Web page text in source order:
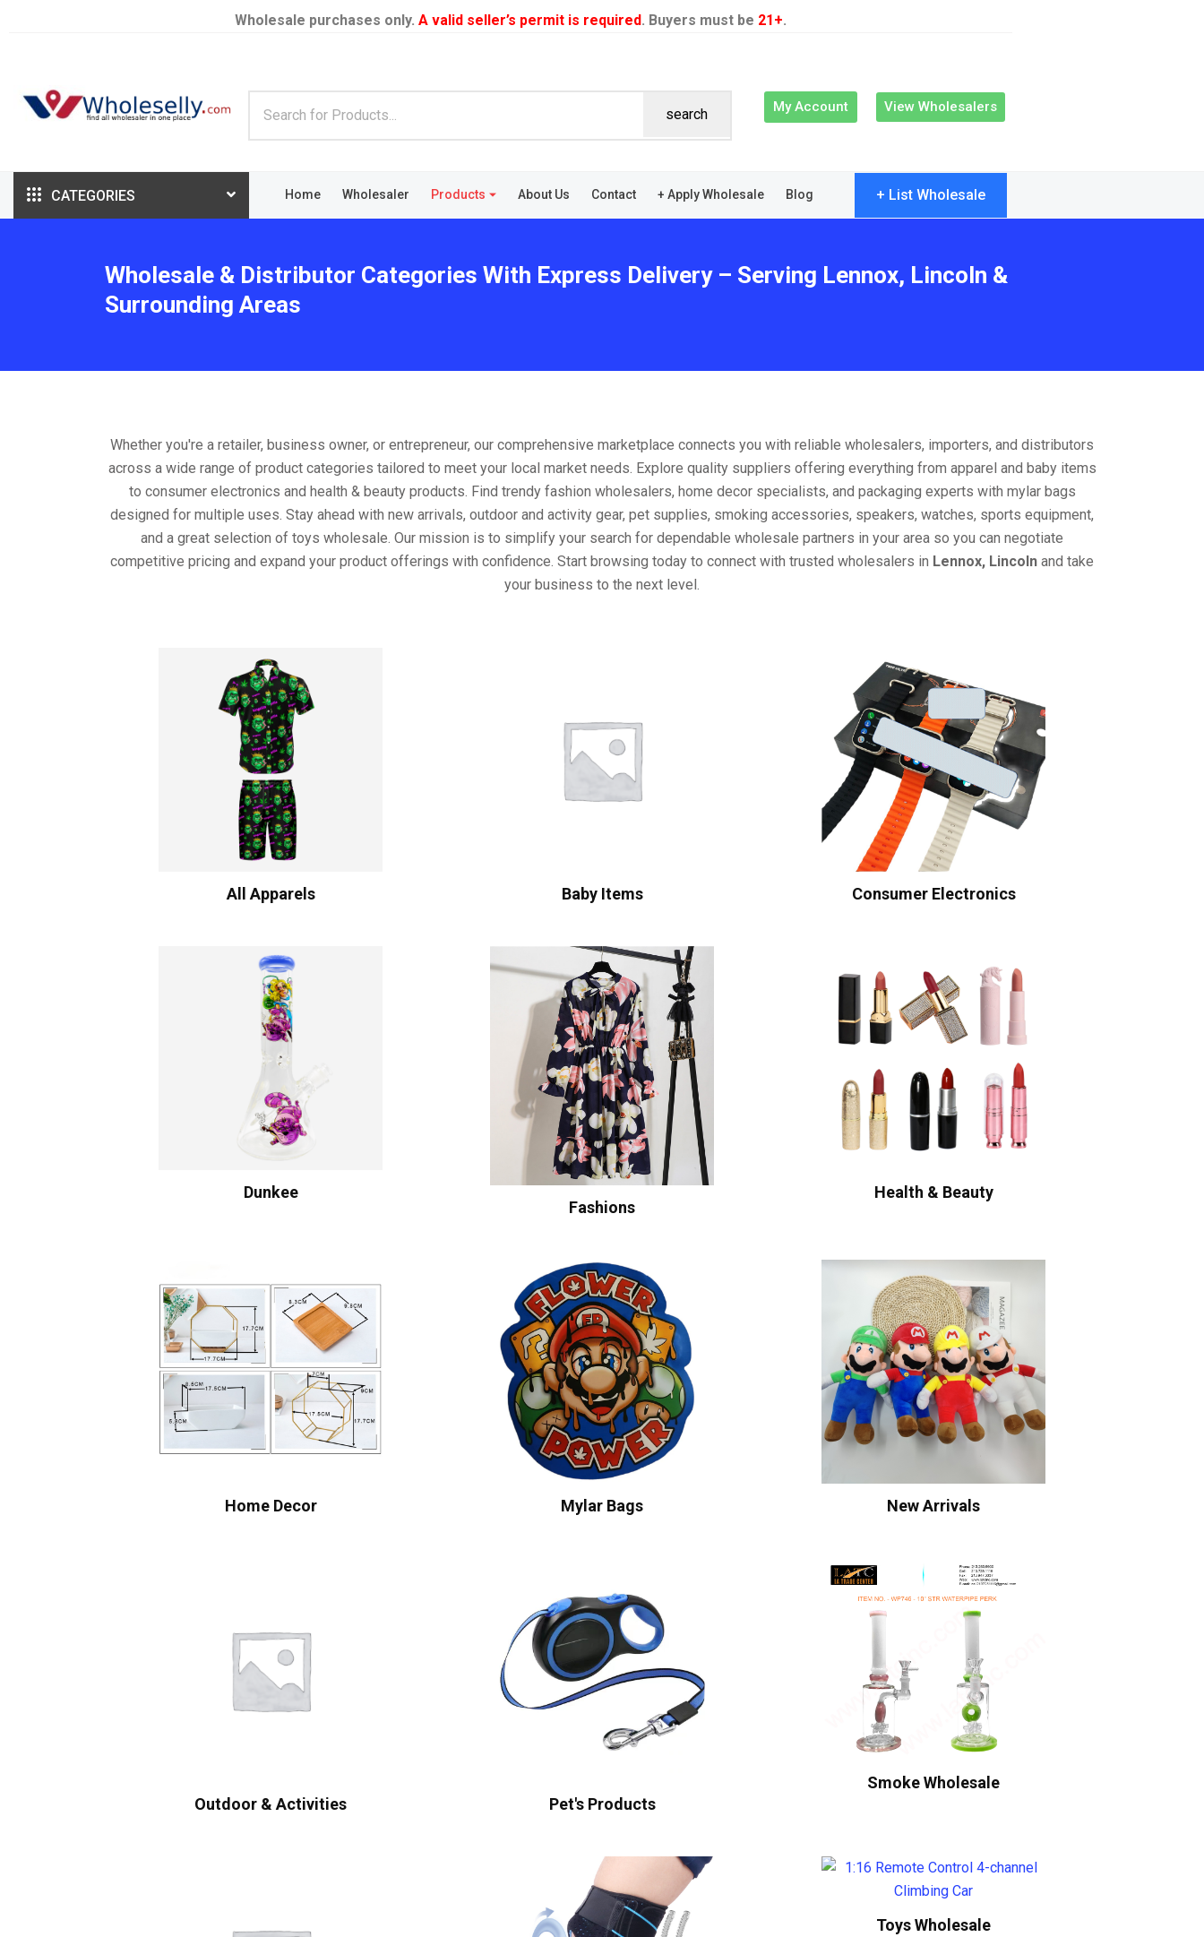
Wholesale purchases only. A valid seller’s permit is required. Buyers must be 21+.
search My Account View Wholesalers
CATEGORIES Home Wholesaler Products About Us Contact + Apply Wholesale Blog + List Wholesale
Wholesale & Distributor Categories With Express Delivery – Serving Lennox, Lincoln &
Surrounding Areas
Whether you're a retailer, business owner, or entrepreneur, our comprehensive marketplace connects you with reliable wholesalers, importers, and distributors
across a wide range of product categories tailored to meet your local market needs. Explore quality suppliers offering everything from apparel and baby items
to consumer electronics and health & beauty products. Find trendy fashion wholesalers, home decor specialists, and packaging experts with mylar bags
designed for multiple uses. Stay ahead with new arrivals, outdoor and activity gear, pet supplies, smoking accessories, speakers, watches, sports equipment,
and a great selection of toys wholesale. Our mission is to simplify your search for dependable wholesale partners in your area so you can negotiate
competitive pricing and expand your product offerings with confidence. Start browsing today to connect with trusted wholesalers in Lennox, Lincoln and take
your business to the next level.
All Apparels Baby Items Consumer Electronics
Dunkee
Fashions
Health & Beauty
Home Decor Mylar Bags New Arrivals
Outdoor & Activities Pet's Products
Smoke Wholesale
Toys Wholesale